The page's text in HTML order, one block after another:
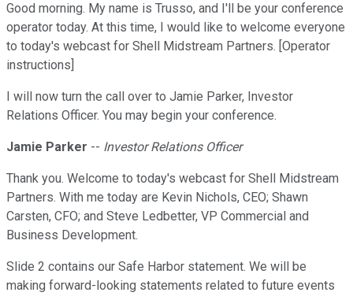
Good morning. My name is Trusso, and I'll be your conference
operator today. At this time, I would like to welcome everyone
to today's webcast for Shell Midstream Partners. [Operator
instructions]
I will now turn the call over to Jamie Parker, Investor
Relations Officer. You may begin your conference.
Jamie Parker -- Investor Relations Officer
Thank you. Welcome to today's webcast for Shell Midstream
Partners. With me today are Kevin Nichols, CEO; Shawn
Carsten, CFO; and Steve Ledbetter, VP Commercial and
Business Development.
Slide 2 contains our Safe Harbor statement. We will be
making forward-looking statements related to future events